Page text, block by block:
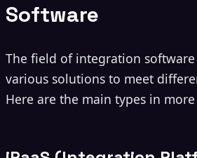
Software
The field of integration
various solutions to meet
Here are the main types in